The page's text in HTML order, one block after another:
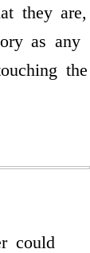
they are,
as any
the
could